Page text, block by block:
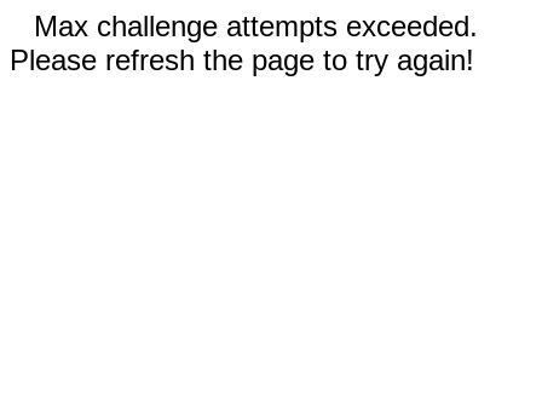
Max challenge attempts exceeded.
Please refresh the page to try again!